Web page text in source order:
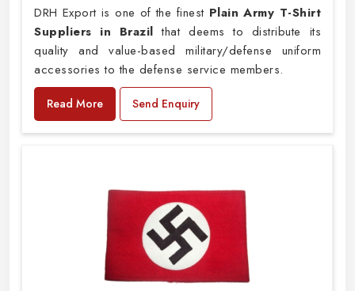
DRH Export is one of the finest Plain Army T-Shirt
Suppliers in Brazil that deems to distribute its
quality and value-based military/defense uniform
accessories to the defense service members.
Read More Send Enquiry